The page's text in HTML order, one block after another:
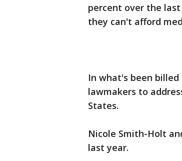
percent over the last
they can't afford
In what's been
lawmakers to
States.
Nicole Smith-Holt
last year.